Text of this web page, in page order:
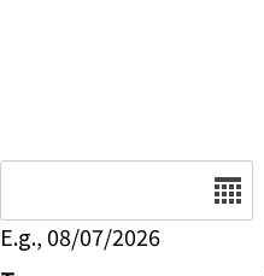
E.g., 08/07/2026